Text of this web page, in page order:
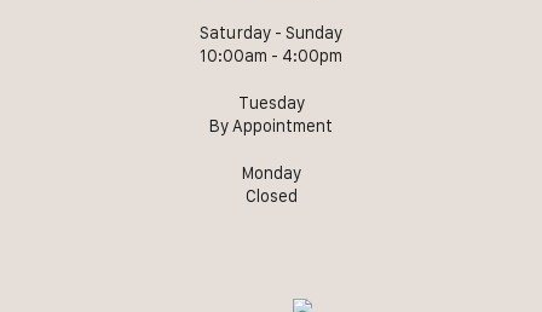
Saturday - Sunday
10:00am - 4:00pm
Tuesday
By Appointment
Monday
Closed